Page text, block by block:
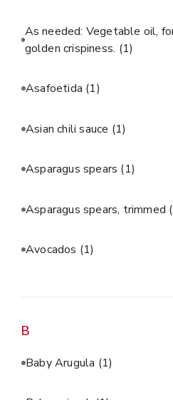
As needed: Vegetable oil,
golden crispiness. (1)
Asafoetida (1)
Asian chili sauce (1)
Asparagus spears (1)
Asparagus spears, trimmed
Avocados (1)
B
Baby Arugula (1)